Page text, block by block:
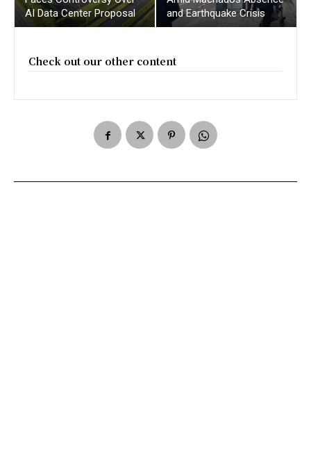
AI Data Center Proposal
and Earthquake Crisis
Check out our other content